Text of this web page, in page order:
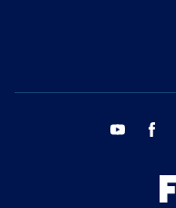
youtube